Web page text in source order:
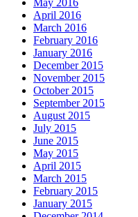
May 2016
April 2016
March 2016
February 2016
January 2016
December 2015
November 2015
October 2015
September 2015
August 2015
July 2015
June 2015
May 2015
April 2015
March 2015
February 2015
January 2015